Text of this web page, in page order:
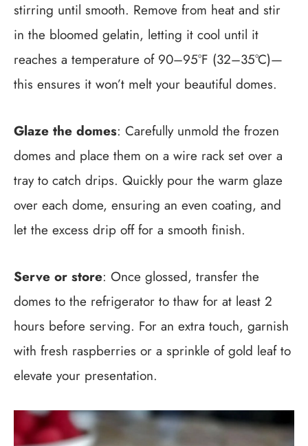
stirring until smooth. Remove from heat and stir
in the bloomed gelatin, letting it cool until it
reaches a temperature of 90–95°F (32–35°C)—
this ensures it won’t melt your beautiful domes.
Glaze the domes: Carefully unmold the frozen
domes and place them on a wire rack set over a
tray to catch drips. Quickly pour the warm glaze
over each dome, ensuring an even coating, and
let the excess drip off for a smooth finish.
Serve or store: Once glossed, transfer the
domes to the refrigerator to thaw for at least 2
hours before serving. For an extra touch, garnish
with fresh raspberries or a sprinkle of gold leaf to
elevate your presentation.